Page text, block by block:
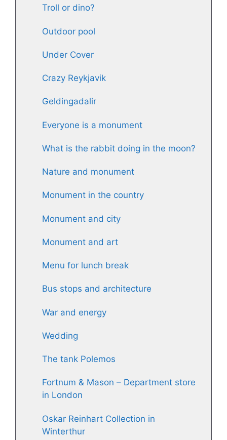
Troll or dino?
Outdoor pool
Under Cover
Crazy Reykjavik
Geldingadalir
Everyone is a monument
What is the rabbit doing in the moon?
Nature and monument
Monument in the country
Monument and city
Monument and art
Menu for lunch break
Bus stops and architecture
War and energy
Wedding
The tank Polemos
Fortnum & Mason – Department store
in London
Oskar Reinhart Collection in
Winterthur